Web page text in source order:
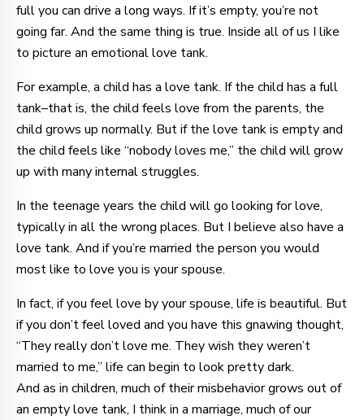
full you can drive a long ways. If it’s empty, you’re not
going far. And the same thing is true. Inside all of us I like
to picture an emotional love tank.
For example, a child has a love tank. If the child has a full
tank–that is, the child feels love from the parents, the
child grows up normally. But if the love tank is empty and
the child feels like “nobody loves me,” the child will grow
up with many internal struggles.
In the teenage years the child will go looking for love,
typically in all the wrong places. But I believe also have a
love tank. And if you’re married the person you would
most like to love you is your spouse.
In fact, if you feel love by your spouse, life is beautiful. But
if you don’t feel loved and you have this gnawing thought,
“They really don’t love me. They wish they weren’t
married to me,” life can begin to look pretty dark.
And as in children, much of their misbehavior grows out of
an empty love tank, I think in a marriage, much of our